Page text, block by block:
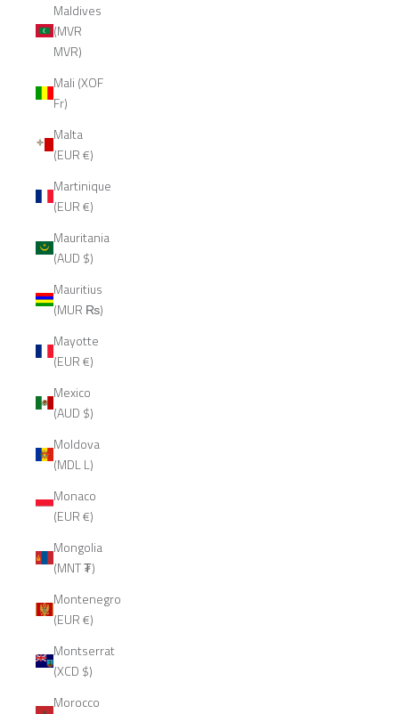
Maldives
(MVR
MVR)
Mali (XOF
Fr)
Malta
(EUR €)
Martinique
(EUR €)
Mauritania
(AUD $)
Mauritius
(MUR ₨)
Mayotte
(EUR €)
Mexico
(AUD $)
Moldova
(MDL L)
Monaco
(EUR €)
Mongolia
(MNT ₮)
Montenegro
(EUR €)
Montserrat
(XCD $)
Morocco